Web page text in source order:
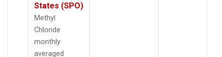
States (SPO)
Methyl
Chloride
monthly
averaged